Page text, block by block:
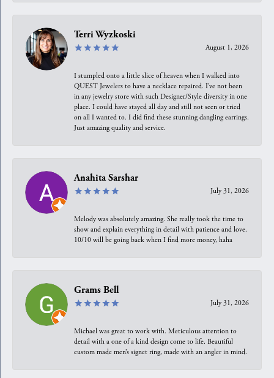
Terri Wyzkoski
August 1, 2026
I stumpled onto a little slice of heaven when I walked into
QUEST Jewelers to have a necklace repaired. I’ve not been
in any jewelry store with such Designer/Style diversity in one
place. I could have stayed all day and still not seen or tried
on all I wanted to. I did find these stunning dangling earrings.
Just amazing quality and service.
Anahita Sarshar
July 31, 2026
Melody was absolutely amazing. She really took the time to
show and explain everything in detail with patience and love.
10/10 will be going back when I find more money, haha
Grams Bell
July 31, 2026
Michael was great to work with. Meticulous attention to
detail with a one of a kind design come to life. Beautiful
custom made men’s signet ring, made with an angler in mind.